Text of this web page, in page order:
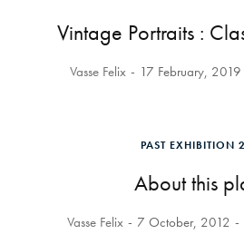
Vintage Portraits :
Vasse Felix 17 February, 2019
PAST EXHIBITION
About this
Vasse Felix 7 October, 2012